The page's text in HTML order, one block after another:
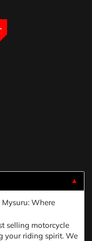
▼
Where
selling motorcycle
your riding spirit. We